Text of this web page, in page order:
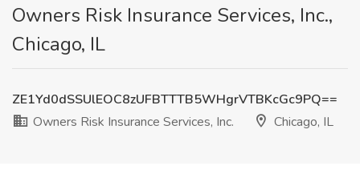
Owners Risk Insurance Services, Inc.,
Chicago, IL
ZE1Yd0dSSUlEOC8zUFBTTTB5WHgrVTBKcGc9PQ==
Owners Risk Insurance Services, Inc.
Chicago, IL